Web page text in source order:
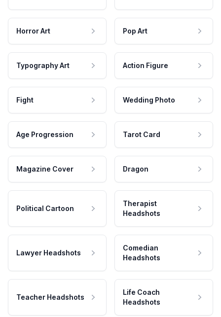
Horror Art Pop Art
Typography Art Action Figure
Fight Wedding Photo
Age Progression Tarot Card
Magazine Cover Dragon
Political Cartoon
Therapist
Headshots
Lawyer Headshots
Comedian
Headshots
Teacher Headshots
Life Coach
Headshots